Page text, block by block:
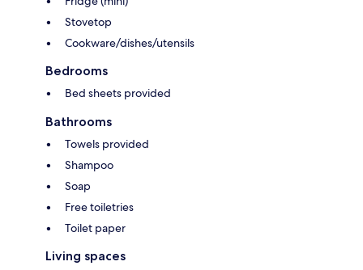
Stovetop
Cookware/dishes/utensils
Bedrooms
Bed sheets provided
Bathrooms
Towels provided
Shampoo
Soap
Free toiletries
Toilet paper
Living spaces